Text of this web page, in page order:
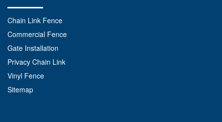
Chain Link Fence
Commercial Fence
Gate Installation
Privacy Chain Link
Vinyl Fence
Sitemap